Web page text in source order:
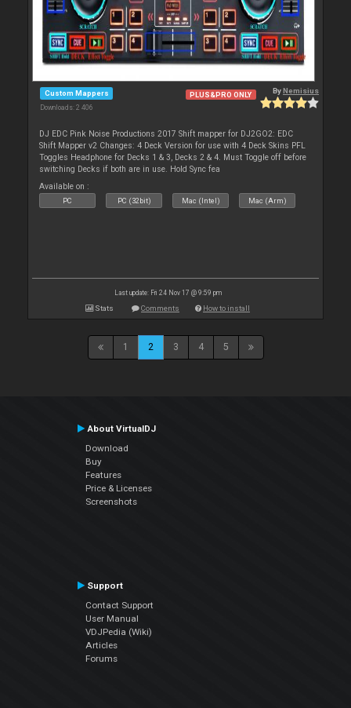
Custom Mappers
Downloads: 2 406
PLUS&PRO ONLY ByNemisius
DJ EDC Pink Noise Productions 2017 Shift mapper for DJ2GO2: EDC
Shift Mapper v2 Changes: 4 Deck Version for use with 4 Deck Skins PFL
Toggles Headphone for Decks 1 & 3, Decks 2 & 4. Must Toggle off before
switching Decks if both are in use. Hold Sync fea
Available on :
PC PC (32bit) Mac (Intel) Mac (Arm)
Last update: Fri 24 Nov 17 @ 9:59 pm
Stats Comments How to install
1 2 3 4 5
About VirtualDJ
Download
Buy
Features
Price & Licenses
Screenshots
Support
Contact Support
User Manual
VDJPedia (Wiki)
Articles
Forums